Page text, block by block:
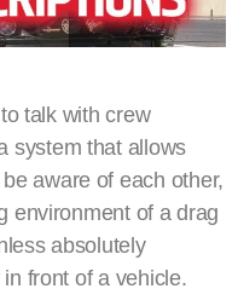
talk with crew
system that allows
aware of each other,
environment of a drag
absolutely
front of a vehicle.